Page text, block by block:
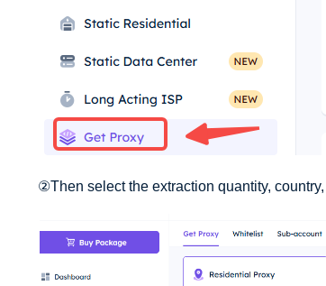
②Then select the extraction quantity,